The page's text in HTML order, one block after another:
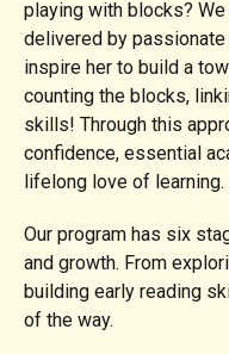
playing with blocks?
delivered by
inspire her to build a
counting the blocks,
skills! Through this
confidence, essential
lifelong love of learning.
Our program has six
and growth. From
building early reading
of the way.